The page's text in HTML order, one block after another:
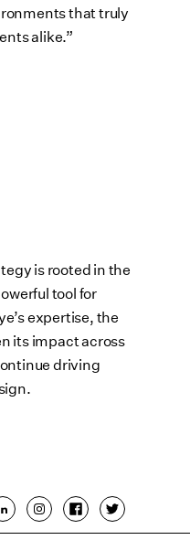
that truly
alike.”
is rooted in the
tool for
expertise, the
its impact across
driving